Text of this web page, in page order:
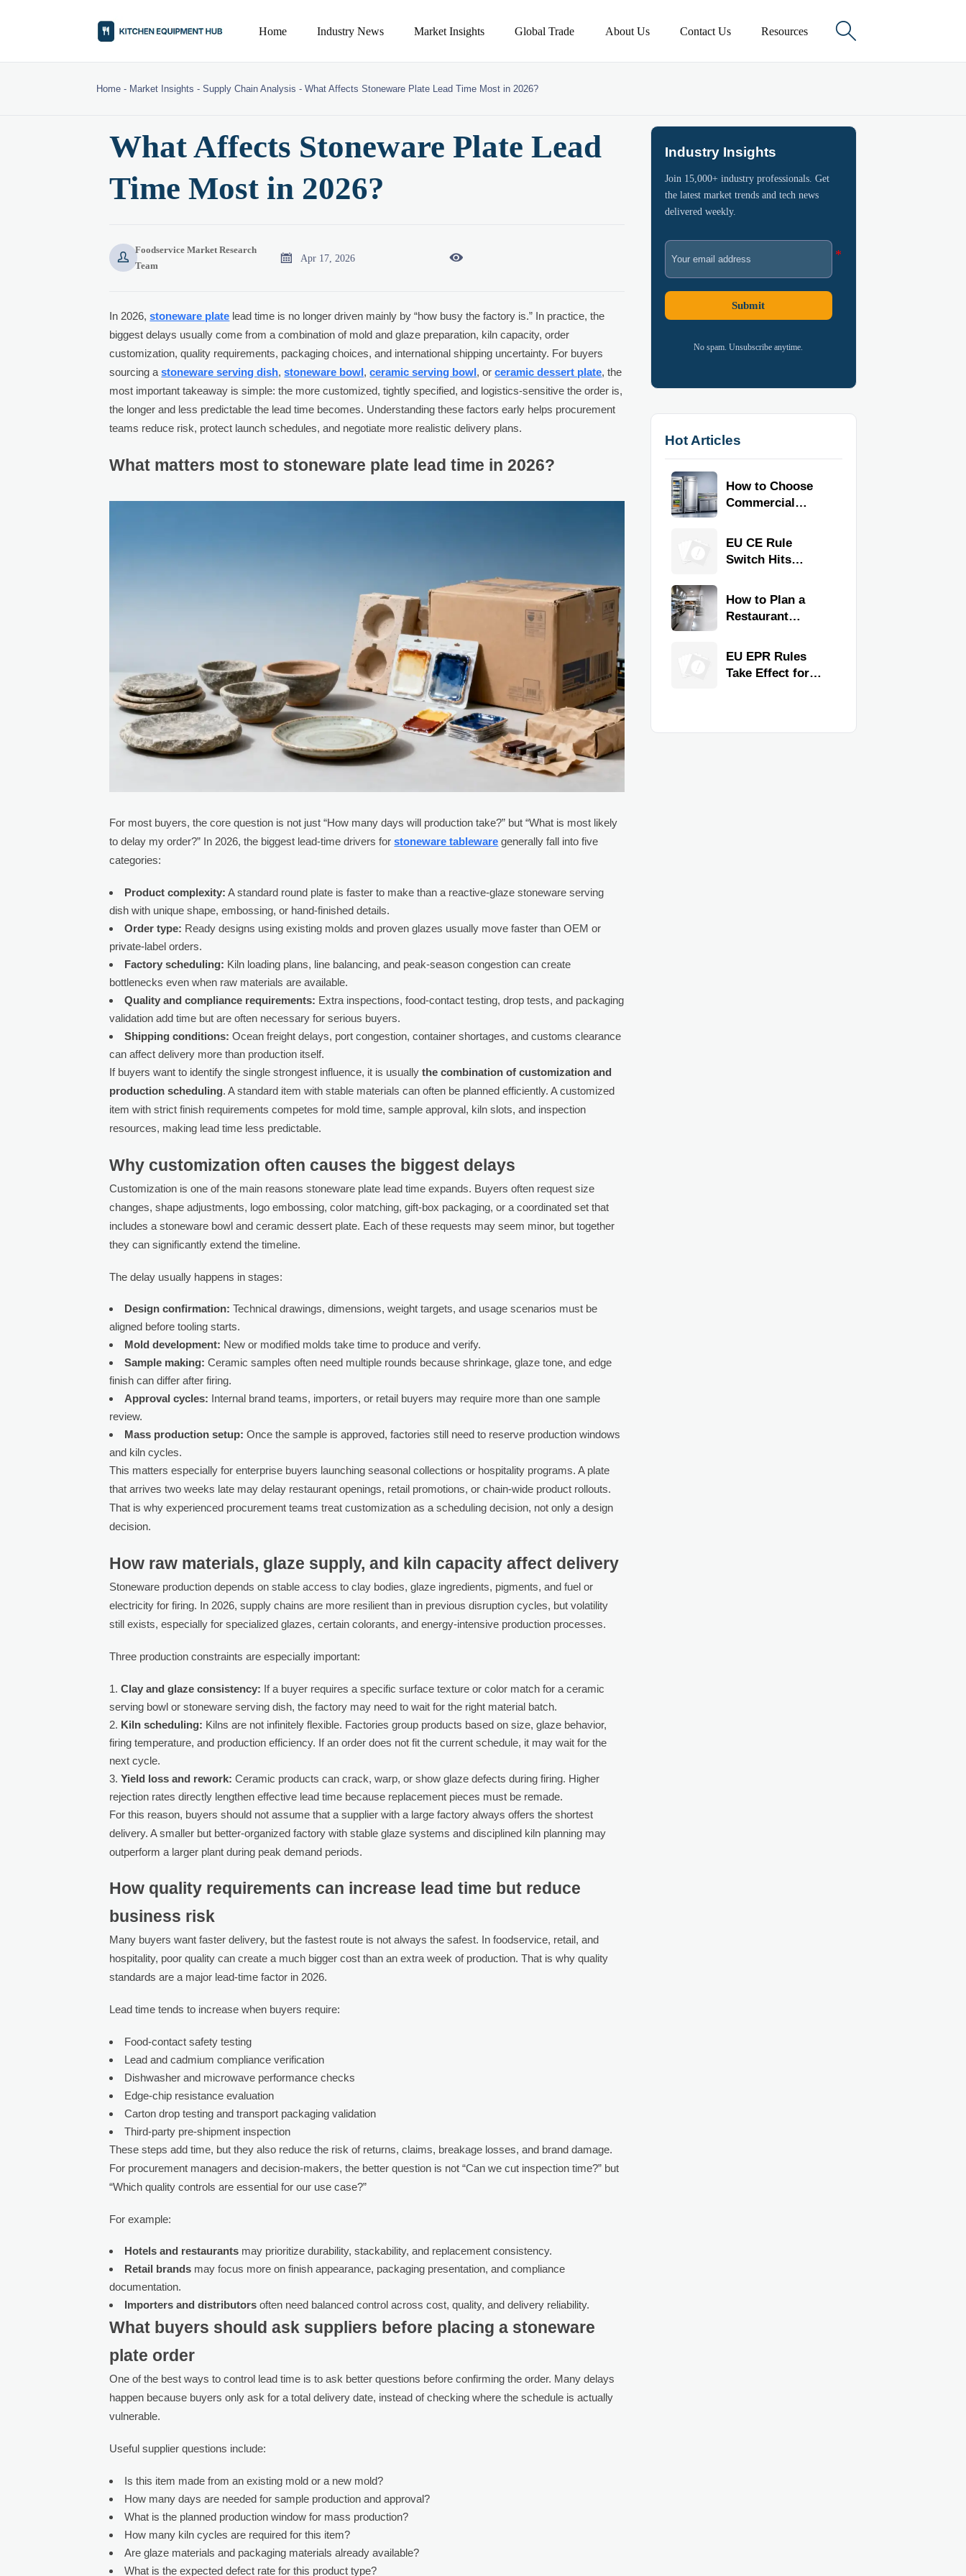
Home Industry News Market Insights Global Trade About Us Contact Us Resources 
Home - Market Insights -Supply Chain Analysis -What Affects Stoneware Plate Lead Time Most in 2026?
What Affects Stoneware Plate Lead
Time Most in 2026?

Foodservice Market Research
Team
 Apr 17, 2026 
In 2026,stoneware plate lead time is no longer driven mainly by “how busy the factory is.” In practice, the
biggest delays usually come from a combination of mold and glaze preparation, kiln capacity, order
customization, quality requirements, packaging choices, and international shipping uncertainty. For buyers
sourcing astoneware serving dish,stoneware bowl,ceramic serving bowl, orceramic dessert plate, the
most important takeaway is simple: the more customized, tightly specified, and logistics-sensitive the order is,
the longer and less predictable the lead time becomes. Understanding these factors early helps procurement
teams reduce risk, protect launch schedules, and negotiate more realistic delivery plans.
What matters most to stoneware plate lead time in 2026?
For most buyers, the core question is not just “How many days will production take?” but “What is most likely
to delay my order?” In 2026, the biggest lead-time drivers forstoneware tableware generally fall into five
categories:
Product complexity: A standard round plate is faster to make than a reactive-glaze stoneware serving
dish with unique shape, embossing, or hand-finished details.
Order type: Ready designs using existing molds and proven glazes usually move faster than OEM or
private-label orders.
Factory scheduling: Kiln loading plans, line balancing, and peak-season congestion can create
bottlenecks even when raw materials are available.
Quality and compliance requirements: Extra inspections, food-contact testing, drop tests, and packaging
validation add time but are often necessary for serious buyers.
Shipping conditions: Ocean freight delays, port congestion, container shortages, and customs clearance
can affect delivery more than production itself.
If buyers want to identify the single strongest influence, it is usuallythe combination of customization and
production scheduling. A standard item with stable materials can often be planned efficiently. A customized
item with strict finish requirements competes for mold time, sample approval, kiln slots, and inspection
resources, making lead time less predictable.
Why customization often causes the biggest delays
Customization is one of the main reasons stoneware plate lead time expands. Buyers often request size
changes, shape adjustments, logo embossing, color matching, gift-box packaging, or a coordinated set that
includes a stoneware bowl and ceramic dessert plate. Each of these requests may seem minor, but together
they can significantly extend the timeline.
The delay usually happens in stages:
Design confirmation: Technical drawings, dimensions, weight targets, and usage scenarios must be
aligned before tooling starts.
Mold development: New or modified molds take time to produce and verify.
Sample making: Ceramic samples often need multiple rounds because shrinkage, glaze tone, and edge
finish can differ after firing.
Approval cycles: Internal brand teams, importers, or retail buyers may require more than one sample
review.
Mass production setup: Once the sample is approved, factories still need to reserve production windows
and kiln cycles.
This matters especially for enterprise buyers launching seasonal collections or hospitality programs. A plate
that arrives two weeks late may delay restaurant openings, retail promotions, or chain-wide product rollouts.
That is why experienced procurement teams treat customization as a scheduling decision, not only a design
decision.
How raw materials, glaze supply, and kiln capacity affect delivery
Stoneware production depends on stable access to clay bodies, glaze ingredients, pigments, and fuel or
electricity for firing. In 2026, supply chains are more resilient than in previous disruption cycles, but volatility
still exists, especially for specialized glazes, certain colorants, and energy-intensive production processes.
Three production constraints are especially important:
Clay and glaze consistency: If a buyer requires a specific surface texture or color match for a ceramic
serving bowl or stoneware serving dish, the factory may need to wait for the right material batch.
Kiln scheduling: Kilns are not infinitely flexible. Factories group products based on size, glaze behavior,
firing temperature, and production efficiency. If an order does not fit the current schedule, it may wait for the
next cycle.
Yield loss and rework: Ceramic products can crack, warp, or show glaze defects during firing. Higher
rejection rates directly lengthen effective lead time because replacement pieces must be remade.
For this reason, buyers should not assume that a supplier with a large factory always offers the shortest
delivery. A smaller but better-organized factory with stable glaze systems and disciplined kiln planning may
outperform a larger plant during peak demand periods.
How quality requirements can increase lead time but reduce
business risk
Many buyers want faster delivery, but the fastest route is not always the safest. In foodservice, retail, and
hospitality, poor quality can create a much bigger cost than an extra week of production. That is why quality
standards are a major lead-time factor in 2026.
Lead time tends to increase when buyers require:
Food-contact safety testing
Lead and cadmium compliance verification
Dishwasher and microwave performance checks
Edge-chip resistance evaluation
Carton drop testing and transport packaging validation
Third-party pre-shipment inspection
These steps add time, but they also reduce the risk of returns, claims, breakage losses, and brand damage.
For procurement managers and decision-makers, the better question is not “Can we cut inspection time?” but
“Which quality controls are essential for our use case?”
For example:
Hotels and restaurants may prioritize durability, stackability, and replacement consistency.
Retail brands may focus more on finish appearance, packaging presentation, and compliance
documentation.
Importers and distributors often need balanced control across cost, quality, and delivery reliability.
What buyers should ask suppliers before placing a stoneware
plate order
One of the best ways to control lead time is to ask better questions before confirming the order. Many delays
happen because buyers only ask for a total delivery date, instead of checking where the schedule is actually
vulnerable.
Useful supplier questions include:
Is this item made from an existing mold or a new mold?
How many days are needed for sample production and approval?
What is the planned production window for mass production?
How many kiln cycles are required for this item?
Are glaze materials and packaging materials already available?
What is the expected defect rate for this product type?
Industry Insights
Join 15,000+ industry professionals. Get
the latest market trends and tech news
delivered weekly.
Submit
No spam. Unsubscribe anytime.
Hot Articles
How to Choose
Commercial
Equipment for
Restaurants and
EU CE Rule
Switch Hits
Kitchen
Equipment
How to Plan a
Restaurant
for Faster
Workflow and
EU EPR Rules
Take Effect for